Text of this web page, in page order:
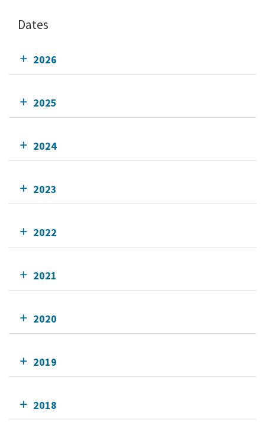
Dates
2026
2025
2024
2023
2022
2021
2020
2019
2018